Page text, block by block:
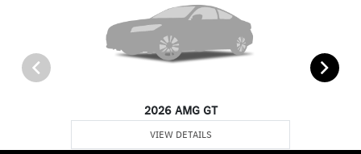
2026 AMG GT
VIEW DETAILS